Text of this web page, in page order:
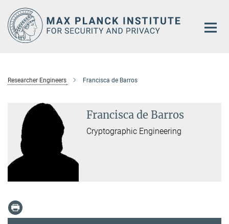
Main-
Content
Researcher Engineers Francisca de Barros
Francisca de Barros
Cryptographic Engineering